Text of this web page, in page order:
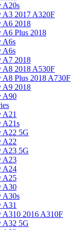
A20s
A3 2017 A320F
A6 2018
A6 Plus 2018
A6s
A6s
A7 2018
A8 2018 A530F
A8 Plus 2018 A730F
A9 2018
A90
A21
A21s
A22 5G
A22
A23 5G
A23
A24
A25
A30
A30s
A31
A310 2016 A310F
A32 5G